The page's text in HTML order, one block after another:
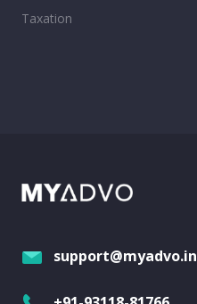
Taxation
support@myadvo.in